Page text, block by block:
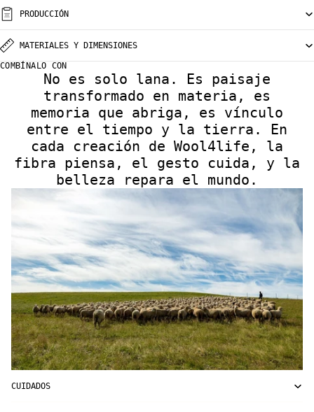
PRODUCCIÓN
MATERIALES Y DIMENSIONES
COMBÍNALO CON
No es solo lana. Es paisaje
transformado en materia, es
memoria que abriga, es vínculo
entre el tiempo y la tierra. En
cada creación de Wool4life, la
fibra piensa, el gesto cuida, y la
belleza repara el mundo.
CUIDADOS